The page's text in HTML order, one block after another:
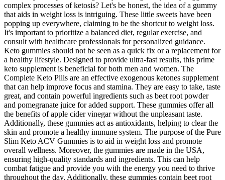
complex processes of ketosis? Let's be honest, the idea of a gummy
that aids in weight loss is intriguing. These little sweets have been
popping up everywhere, claiming to be the shortcut to weight loss.
It's important to prioritize a balanced diet, regular exercise, and
consult with healthcare professionals for personalized guidance.
Keto gummies should not be seen as a quick fix or a replacement for
a healthy lifestyle. Designed to provide ultra-fast results, this prime
keto supplement is beneficial for both men and women. The
Complete Keto Pills are an effective exogenous ketones supplement
that can help improve focus and stamina. They are easy to take, taste
great, and contain powerful ingredients such as beet root powder
and pomegranate juice for added support. These gummies offer all
the benefits of apple cider vinegar without the unpleasant taste.
Additionally, these gummies act as antioxidants, helping to clear the
skin and promote a healthy immune system. The purpose of the Pure
Slim Keto ACV Gummies is to aid in weight loss and promote
overall wellness. Moreover, the gummies are made in the USA,
ensuring high-quality standards and ingredients. This can help
combat fatigue and provide you with the energy you need to thrive
throughout the day. Additionally, these gummies contain beet root